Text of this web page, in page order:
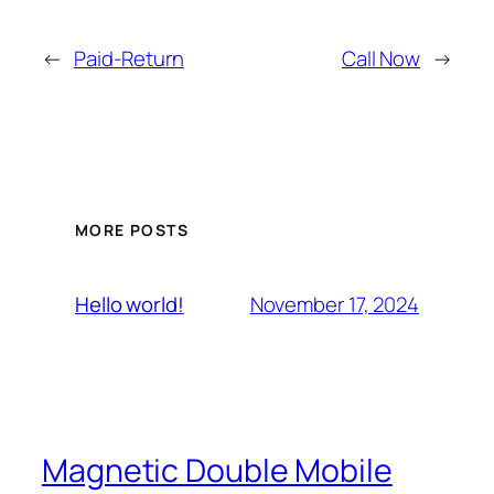
← Paid-Return Call Now →
MORE POSTS
Hello world! November 17, 2024
Magnetic Double Mobile